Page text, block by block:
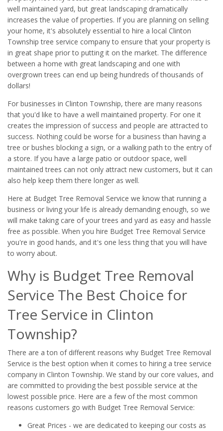
well maintained yard, but great landscaping dramatically
increases the value of properties. If you are planning on selling
your home, it's absolutely essential to hire a local Clinton
Township tree service company to ensure that your property is
in great shape prior to putting it on the market. The difference
between a home with great landscaping and one with
overgrown trees can end up being hundreds of thousands of
dollars!
For businesses in Clinton Township, there are many reasons
that you'd like to have a well maintained property. For one it
creates the impression of success and people are attracted to
success. Nothing could be worse for a business than having a
tree or bushes blocking a sign, or a walking path to the entry of
a store. If you have a large patio or outdoor space, well
maintained trees can not only attract new customers, but it can
also help keep them there longer as well.
Here at Budget Tree Removal Service we know that running a
business or living your life is already demanding enough, so we
will make taking care of your trees and yard as easy and hassle
free as possible. When you hire Budget Tree Removal Service
you're in good hands, and it's one less thing that you will have
to worry about.
Why is Budget Tree Removal
Service The Best Choice for
Tree Service in Clinton
Township?
There are a ton of different reasons why Budget Tree Removal
Service is the best option when it comes to hiring a tree service
company in Clinton Township. We stand by our core values, and
are committed to providing the best possible service at the
lowest possible price. Here are a few of the most common
reasons customers go with Budget Tree Removal Service:
Great Prices - we are dedicated to keeping our costs as